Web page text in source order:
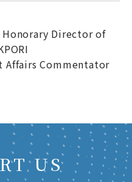
Honorary Director of
Affairs Commentator
US